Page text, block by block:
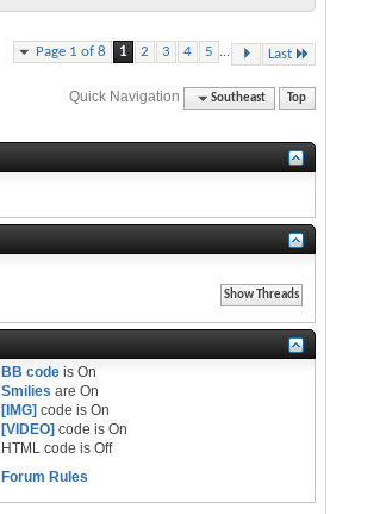
Page 1 of 8 1 2 3 4 5 ... Last
Quick Navigation Southeast Top
BB code isOn
Smilies areOn
[IMG] code isOn
[VIDEO] code isOn
HTML code isOff
Forum Rules